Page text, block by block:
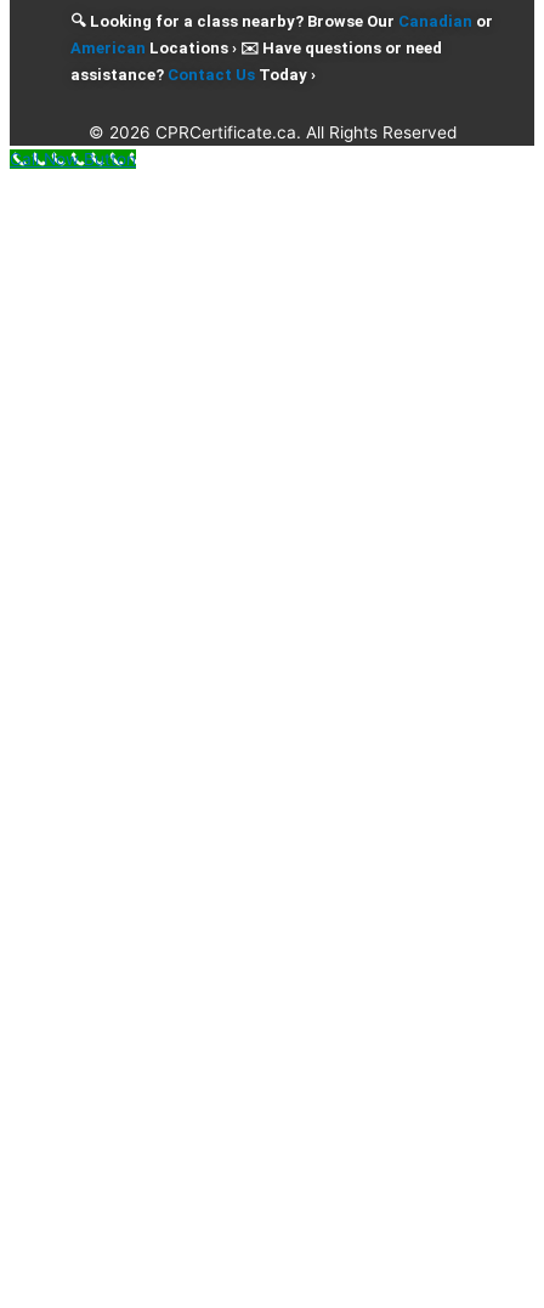
🔍 Looking for a class nearby? Browse Our Canadian or
American Locations › ✉️ Have questions or need
assistance? Contact Us Today ›
© 2026 CPRCertificate.ca. All Rights Reserved
Call Now Button